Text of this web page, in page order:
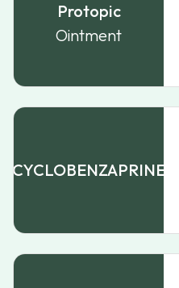
Protopic
Ointment
CYCLOBENZAPRINE